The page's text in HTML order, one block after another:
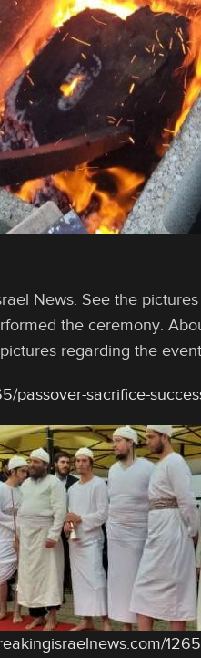
News. See the
the ceremony.
regarding the event.
passover-sacrifice-